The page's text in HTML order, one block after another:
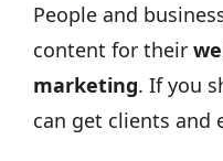
People and
content for their
marketing. If you
can get clients and